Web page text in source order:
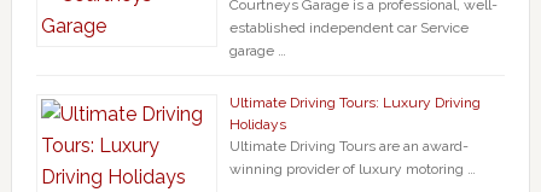
Courtneys Garage is a professional, well-
established independent car Service
garage …
Ultimate Driving Tours: Luxury Driving
Holidays
Ultimate Driving Tours are an award-
winning provider of luxury motoring …